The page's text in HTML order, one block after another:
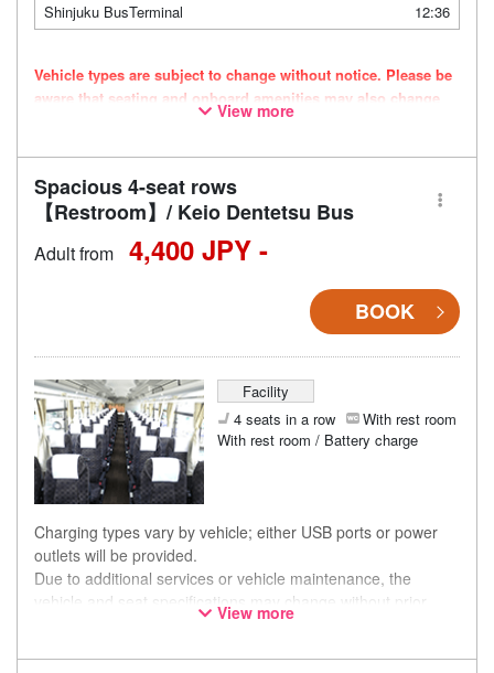
Shinjuku BusTerminal
12:36
Vehicle types are subject to change without notice. Please be
aware that seating and onboard amenities may also change
View more
Spacious 4-seat rows
【Restroom】/ Keio Dentetsu Bus
Adult from 4,400 JPY -
BOOK
Facility
4 seats in a row
With rest room
With rest room / Battery charge
Charging types vary by vehicle; either USB ports or power
outlets will be provided.
Due to additional services or vehicle maintenance, the
vehicle and seat specifications may change without prior
notice. Thank you for your understanding.
View more